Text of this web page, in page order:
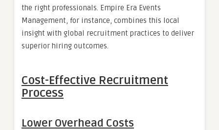
the right professionals. Empire Era Events
Management, for instance, combines this local
insight with global recruitment practices to deliver
superior hiring outcomes.
Cost-Effective Recruitment
Process
Lower Overhead Costs